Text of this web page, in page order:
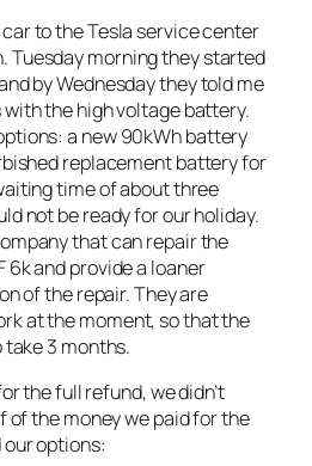
to the Tesla service center
Tuesday morning they started
by Wednesday they told me
the high voltage battery.
a new 90kWh battery
replacement battery for
time of about three
not be ready for our holiday.
that can repair the
6k and provide a loaner
of the repair. They are
at the moment, so that the
3 months.
the full refund, we didn’t
of the money we paid for the
options: